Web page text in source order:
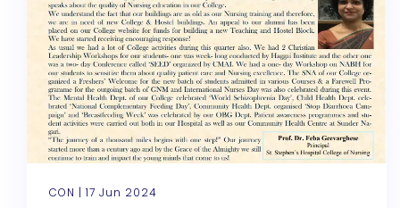
CON | 17 Jun 2024